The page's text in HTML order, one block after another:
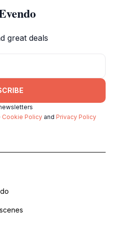
great deals
Cookie Policy and Privacy Policy